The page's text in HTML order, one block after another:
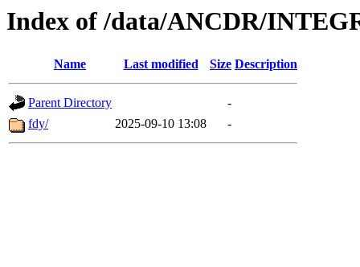
Index of /data/ANCDR/
Name Last modified Size Description
Parent Directory
-
fdy/
2025-09-10 13:08 -